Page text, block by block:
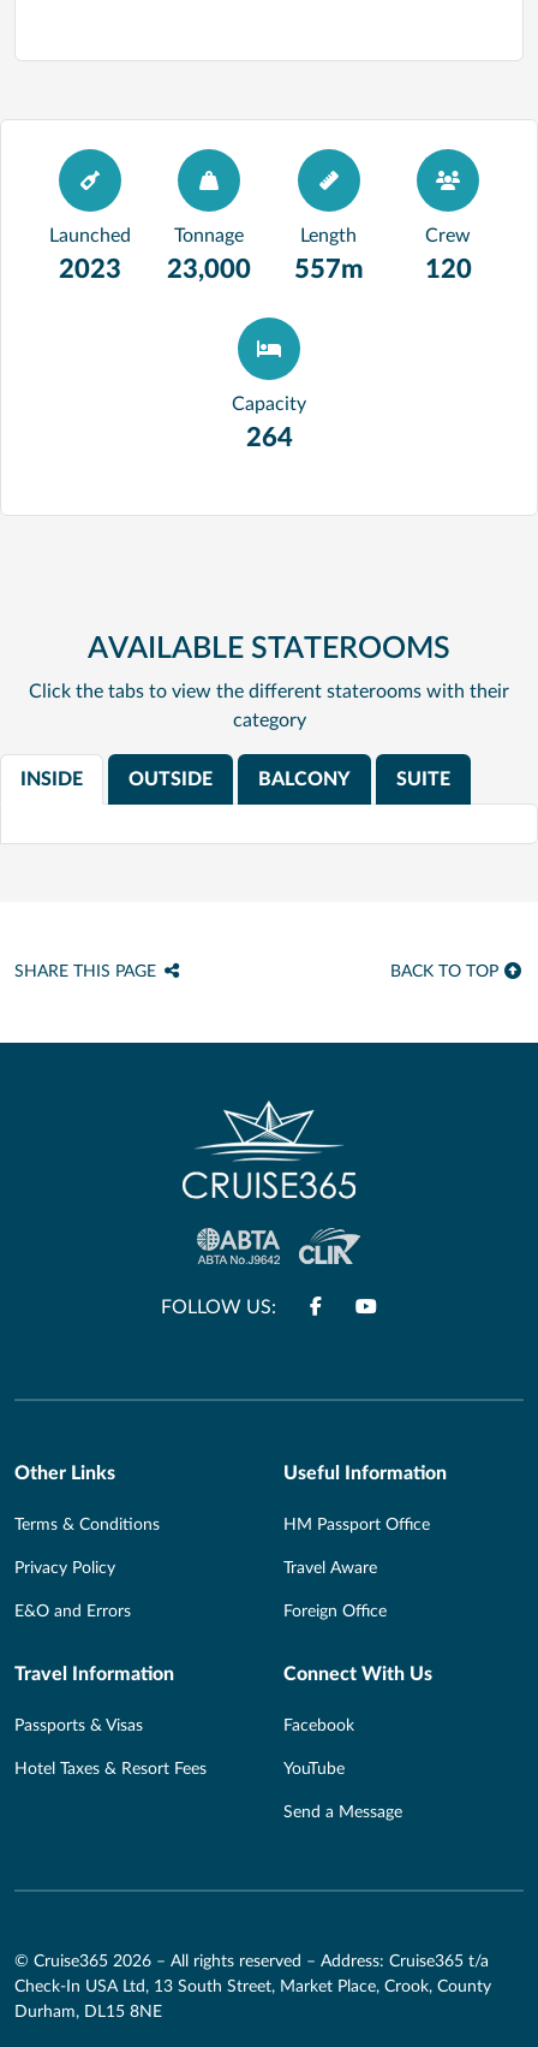
Launched
2023
Tonnage
23,000
Length
557m
Crew
120
Capacity
264
AVAILABLE STATEROOMS
Click the tabs to view the different staterooms with their
category
INSIDE OUTSIDE BALCONY SUITE
SHARE THIS PAGE BACK TO TOP
FOLLOW US:
Other Links
Terms & Conditions
Privacy Policy
E&O and Errors
Useful Information
HM Passport Office
Travel Aware
Foreign Office
Travel Information
Passports & Visas
Hotel Taxes & Resort Fees
Connect With Us
Facebook
YouTube
Send a Message
© Cruise365 2026 – All rights reserved – Address: Cruise365 t/a
Check-In USA Ltd, 13 South Street, Market Place, Crook, County
Durham, DL15 8NE